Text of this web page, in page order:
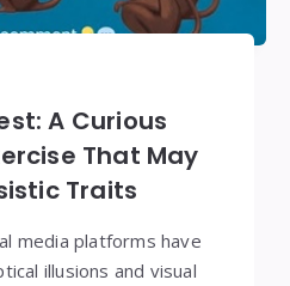
A Curious
That May
Traits
media platforms have
illusions and visual